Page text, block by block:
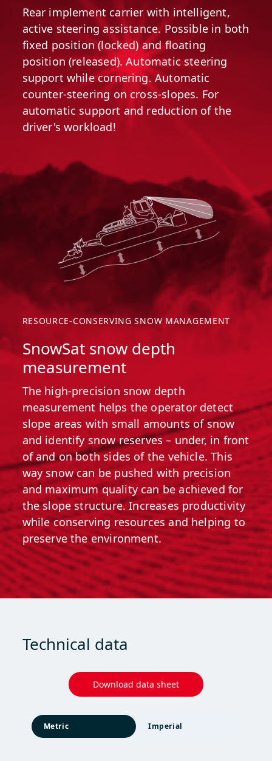
Rear implement carrier with intelligent,
active steering assistance. Possible in both
fixed position (locked) and floating
position (released). Automatic steering
support while cornering. Automatic
counter-steering on cross-slopes. For
automatic support and reduction of the
driver's workload!
RESOURCE-CONSERVING SNOW MANAGEMENT
SnowSat snow depth
measurement
The high-precision snow depth
measurement helps the operator detect
slope areas with small amounts of snow
and identify snow reserves – under, in front
of and on both sides of the vehicle. This
way snow can be pushed with precision
and maximum quality can be achieved for
the slope structure. Increases productivity
while conserving resources and helping to
preserve the environment.
Technical data
Download data sheet
Metric Imperial